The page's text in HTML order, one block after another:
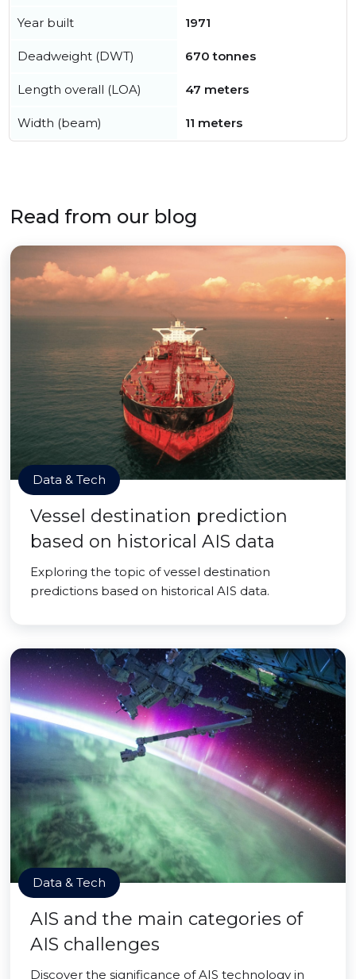
Year built 1971
Deadweight (DWT) 670 tonnes
Length overall (LOA) 47 meters
Width (beam) 11 meters
Read from our blog
Data & Tech
Vessel destination prediction
based on historical AIS data
Exploring the topic of vessel destination
predictions based on historical AIS data.
Data & Tech
AIS and the main categories of
AIS challenges
Discover the significance of AIS technology in